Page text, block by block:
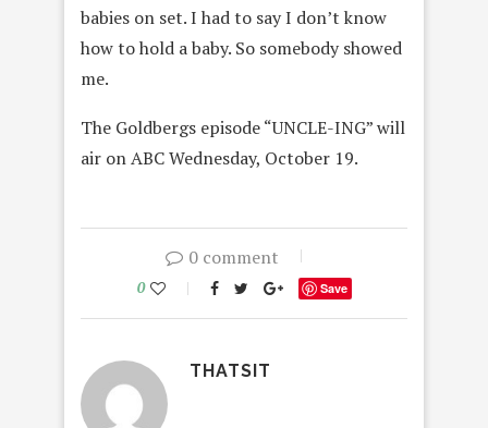
babies on set. I had to say I don’t know
how to hold a baby. So somebody showed
me.
The Goldbergs episode “UNCLE-ING” will
air on ABC Wednesday, October 19.
0 comment
0 Save
THATSIT